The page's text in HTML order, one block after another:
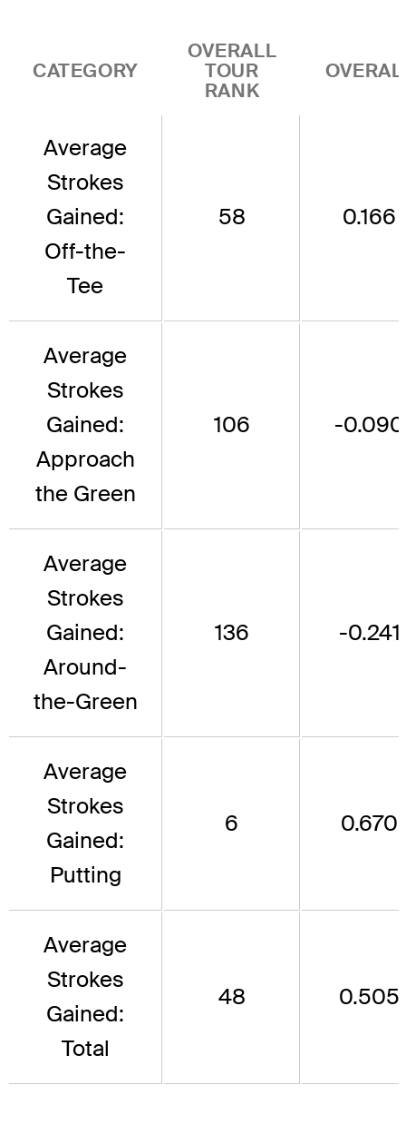
CATEGORY
OVERALL
TOUR
RANK
Average
Strokes
Gained:
Off-the-
Tee
58 0.166
Average
Strokes
Gained:
Approach
the Green
106 -0.090
Average
Strokes
Gained:
Around-
the-Green
136 -0.241
Average
Strokes
Gained:
Putting
6 0.670
Average
Strokes
Gained:
Total
48 0.505